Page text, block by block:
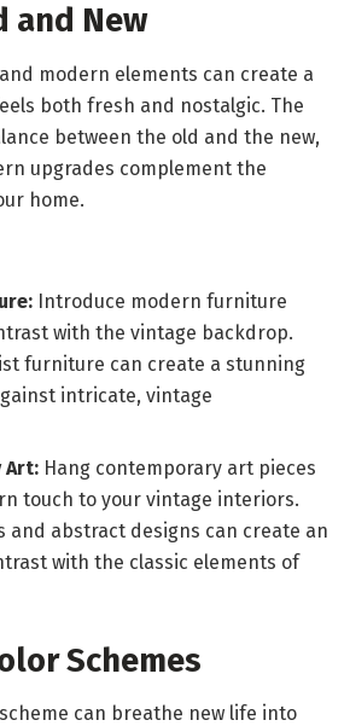
and New
modern elements can create a
both fresh and nostalgic. The
between the old and the new,
upgrades complement the
home.
Introduce modern furniture
with the vintage backdrop.
furniture can create a stunning
intricate, vintage
Art: Hang contemporary art pieces
touch to your vintage interiors.
and abstract designs can create an
with the classic elements of
Schemes
can breathe new life into